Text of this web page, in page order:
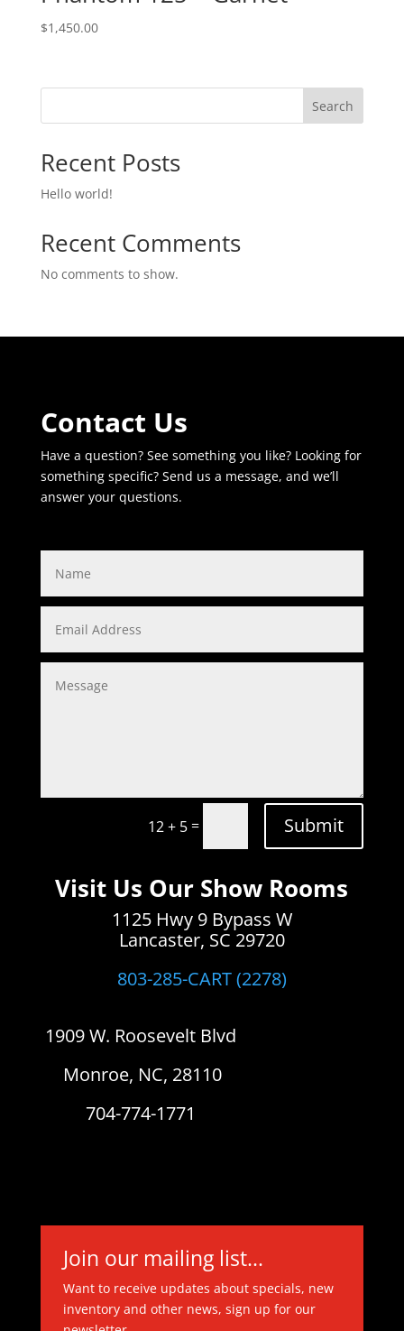
$1,450.00
Search
Recent Posts
Hello world!
Recent Comments
No comments to show.
Contact Us
Have a question? See something you like? Looking for
something specific? Send us a message, and we’ll
answer your questions.
12 + 5= Submit
Visit Us Our Show Rooms
1125 Hwy 9 Bypass W
Lancaster, SC 29720
803-285-CART (2278)
1909 W. Roosevelt Blvd
Monroe, NC, 28110
704-774-1771
Join our mailing list...
Want to receive updates about specials, new
inventory and other news, sign up for our